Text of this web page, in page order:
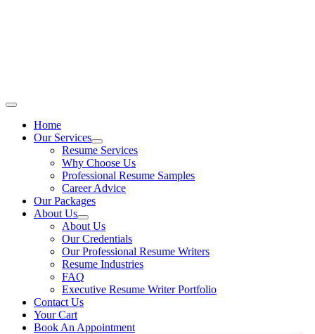
Main
Home
Our Services
Resume Services
Why Choose Us
Professional Resume Samples
Career Advice
Our Packages
About Us
About Us
Our Credentials
Our Professional Resume Writers
Resume Industries
FAQ
Executive Resume Writer Portfolio
Contact Us
Your Cart
Book An Appointment